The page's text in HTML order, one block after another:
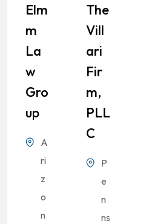
Elm
M
La
W
Gro
Up
A
ri
z
o
n
The
Vill
Ari
Fir
M,
PLL
C
P
e
n
ns